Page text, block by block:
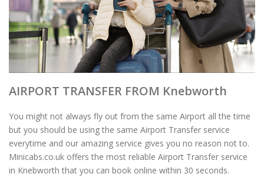
AIRPORT TRANSFER FROM Knebworth
You might not always fly out from the same Airport all the time
but you should be using the same Airport Transfer service
everytime and our amazing service gives you no reason not to.
Minicabs.co.uk offers the most reliable Airport Transfer service
in Knebworth that you can book online within 30 seconds.